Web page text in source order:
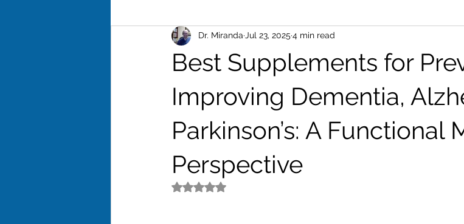
Excersise Stess Weight management
Adrenal Fatigue Gut Health
Best Supplements for
Improving Dementia,
Parkinson’s: A Functional
Perspective
Dr. Miranda Jul 23, 2025 4 min read
Rated NaN out of 5 stars.